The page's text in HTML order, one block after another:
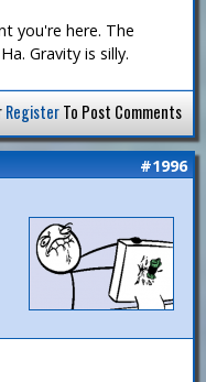
you're here. The
Gravity is silly.
RegisterTo Post Comments
#1996